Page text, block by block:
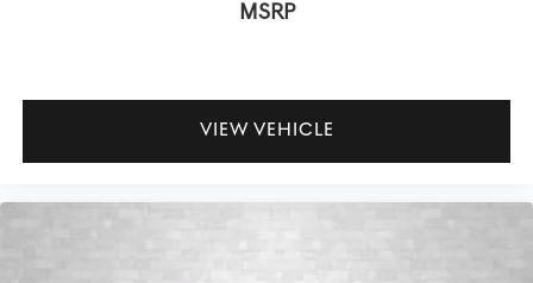
MSRP
VIEW VEHICLE